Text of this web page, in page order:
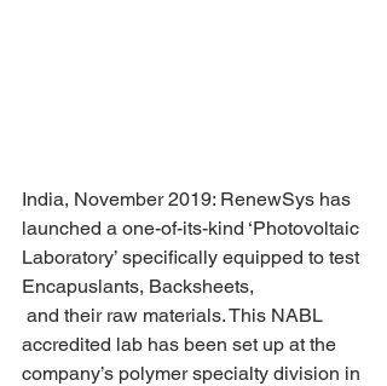
India, November 2019: RenewSys has
launched a one-of-its-kind ‘Photovoltaic
Laboratory’ specifically equipped to test
Encapuslants, Backsheets,
accredited lab has been set up at the
company’s polymer specialty division in